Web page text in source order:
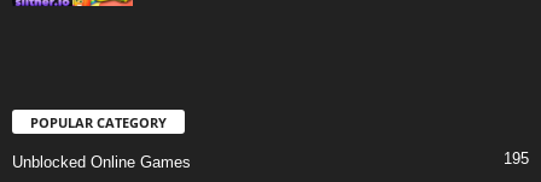
POPULAR CATEGORY
Unblocked Online Games 195